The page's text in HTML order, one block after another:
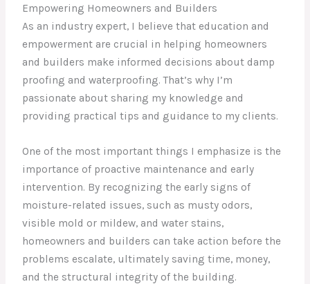
Empowering Homeowners and Builders
As an industry expert, I believe that education and
empowerment are crucial in helping homeowners
and builders make informed decisions about damp
proofing and waterproofing. That’s why I’m
passionate about sharing my knowledge and
providing practical tips and guidance to my clients.
One of the most important things I emphasize is the
importance of proactive maintenance and early
intervention. By recognizing the early signs of
moisture-related issues, such as musty odors,
visible mold or mildew, and water stains,
homeowners and builders can take action before the
problems escalate, ultimately saving time, money,
and the structural integrity of the building.